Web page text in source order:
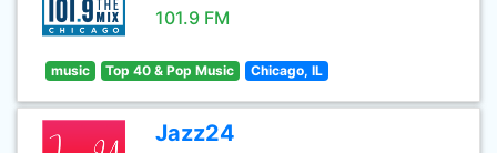
101.9 FM
music Top 40 & Pop Music Chicago, IL
Jazz24